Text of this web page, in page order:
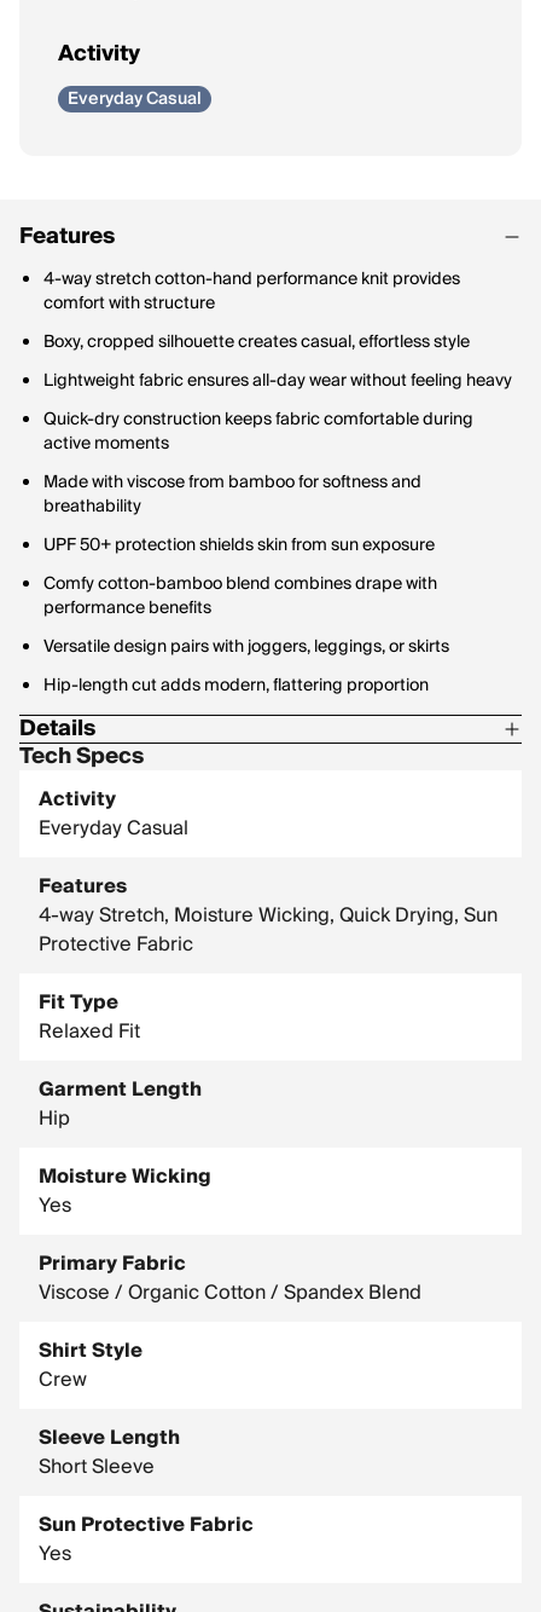
Activity
Everyday Casual
Features
4-way stretch cotton-hand performance knit provides
comfort with structure
Boxy, cropped silhouette creates casual, effortless style
Lightweight fabric ensures all-day wear without feeling heavy
Quick-dry construction keeps fabric comfortable during
active moments
Made with viscose from bamboo for softness and
breathability
UPF 50+ protection shields skin from sun exposure
Comfy cotton-bamboo blend combines drape with
performance benefits
Versatile design pairs with joggers, leggings, or skirts
Hip-length cut adds modern, flattering proportion
Details
Material: 48% Viscose from Bamboo / 48% Organic Cotton /
4% Spandex
Fabric Weight: 200 GSM
Tech Specs
Activity
Everyday Casual
Features
4-way Stretch, Moisture Wicking, Quick Drying, Sun
Protective Fabric
Fit Type
Relaxed Fit
Garment Length
Hip
Moisture Wicking
Yes
Primary Fabric
Viscose / Organic Cotton / Spandex Blend
Shirt Style
Crew
Sleeve Length
Short Sleeve
Sun Protective Fabric
Yes